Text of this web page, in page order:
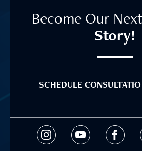
Become Our Next
Story!
SCHEDULE